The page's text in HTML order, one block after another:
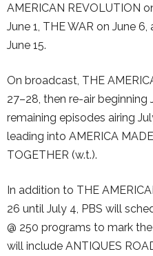
AMERICAN REVOLUTION
June 1, THE WAR on June
June 15.
On broadcast, THE
27–28, then re-air beginning
remaining episodes airing
leading into AMERICA
TOGETHER (w.t.).
In addition to THE
26 until July 4, PBS will
@ 250 programs to mark
will include ANTIQUES